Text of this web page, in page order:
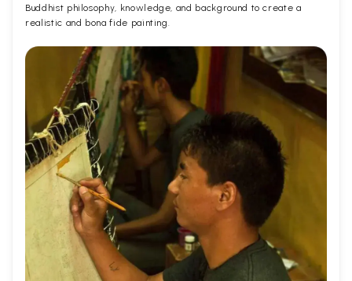
Buddhist philosophy, knowledge, and background to create a
realistic and bona fide painting.